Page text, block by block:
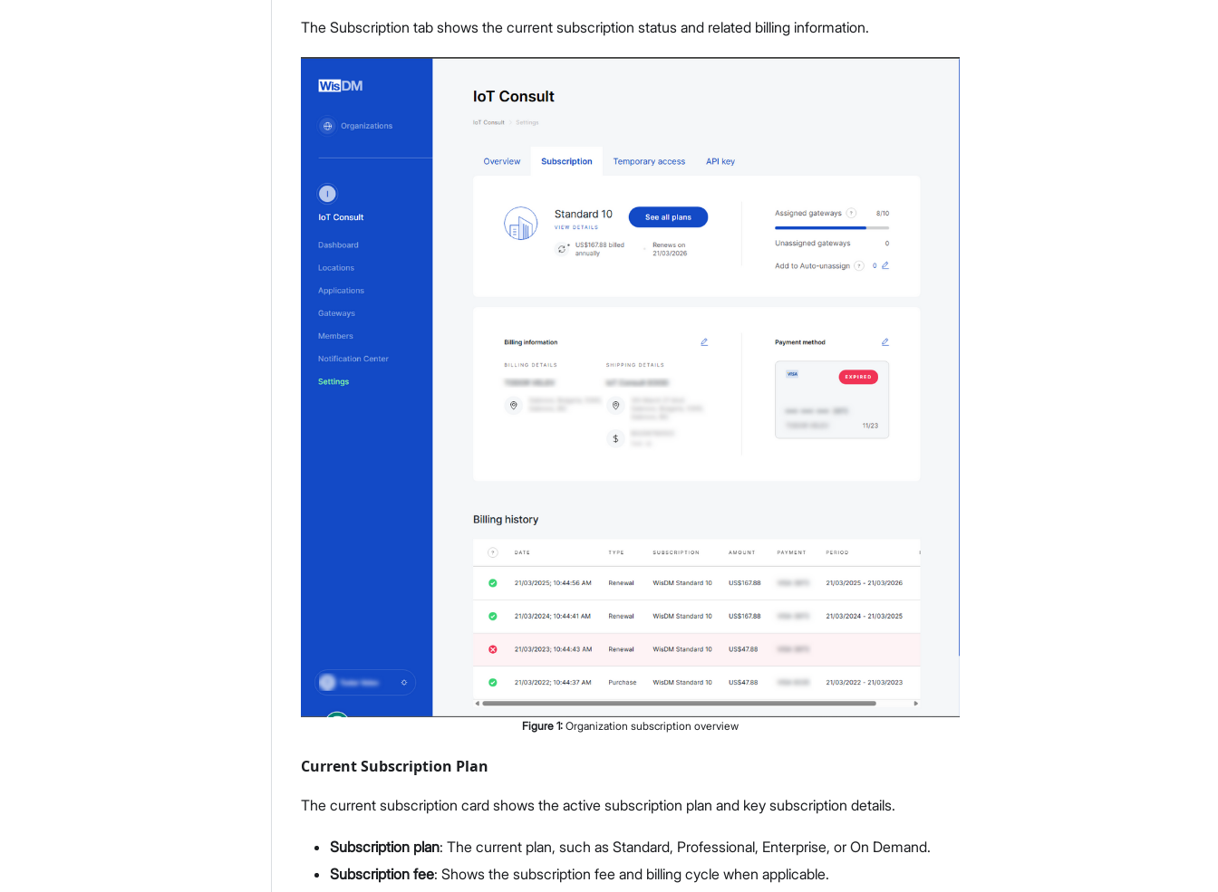
The Subscription tab shows the current subscription status and related billing information.
Figure 1: Organization subscription overview
Current Subscription Plan
The current subscription card shows the active subscription plan and key subscription details.
Subscription plan: The current plan, such as Standard, Professional, Enterprise, or On Demand.
Subscription fee: Shows the subscription fee and billing cycle when applicable.